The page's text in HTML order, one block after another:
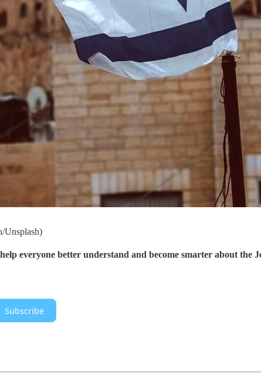
Unsplash)
everyone better understand and become smarter about
Subscribe